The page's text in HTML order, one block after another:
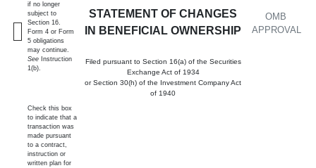
STATEMENT OF CHANGES
IN BENEFICIAL OWNERSHIP
Filed pursuant to Section 16(a) of the Securities
Exchange Act of 1934
or Section 30(h) of the Investment Company Act
of 1940
OMB
APPROVAL
if no longer
subject to
Section 16.
Form 4 or Form
5 obligations
may continue.
See Instruction
1(b).
Check this box
to indicate that a
transaction was
made pursuant
to a contract,
instruction or
written plan for